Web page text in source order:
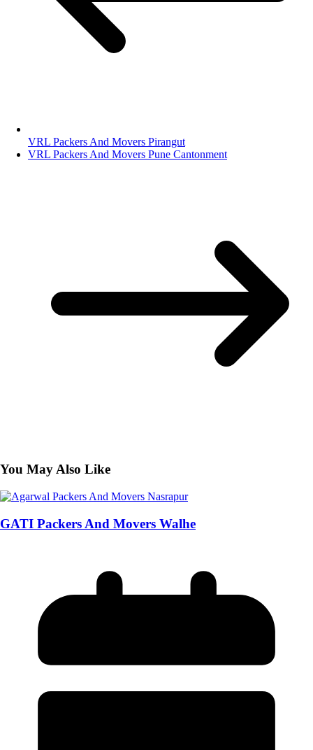
VRL Packers And Movers Pirangut
VRL Packers And Movers Pune Cantonment
You May Also Like
GATI Packers And Movers Walhe